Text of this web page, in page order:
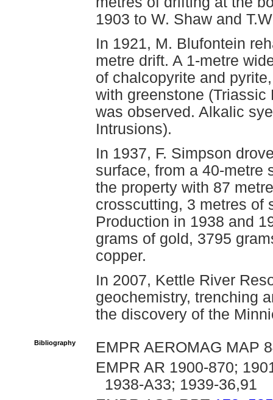
1903 to W. Shaw and
In 1921, M. Blufontein
metre drift. A 1-metre
of chalcopyrite and
with greenstone
was observed. Alkalic
Intrusions).
In 1937, F. Simpson
surface, from a 40-metre
the property with 87
crosscutting, 3 metres of
Production in 1938 and
grams of gold, 3795
copper.
In 2007, Kettle River
geochemistry, trenching
the discovery of the
Bibliography
EMPR AEROMAG MAP
EMPR AR 1900-870;
1938-A33; 1939-36,91